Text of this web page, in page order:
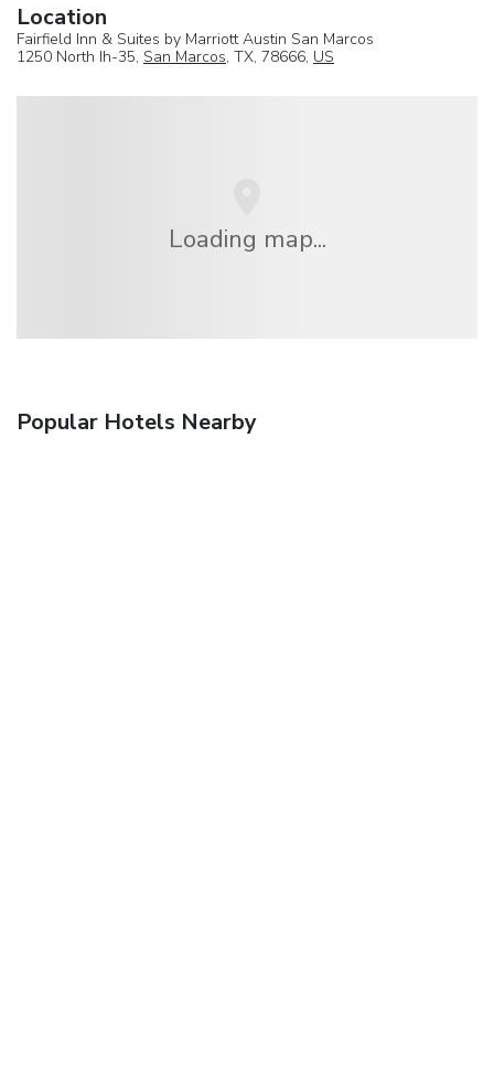
Location
Fairfield Inn & Suites by Marriott Austin San Marcos
1250 North Ih-35, San Marcos, TX, 78666, US
Loading map...
Popular Hotels Nearby